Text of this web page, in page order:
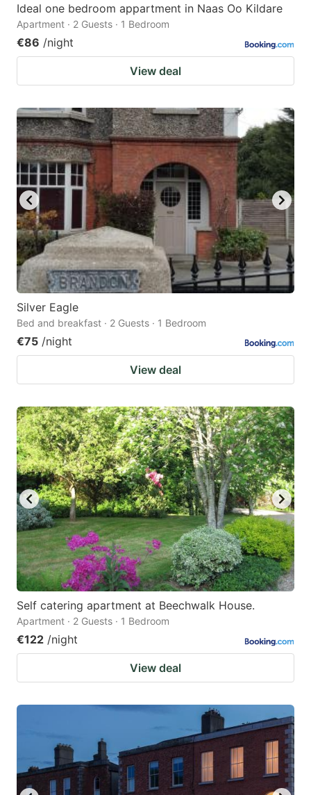
Ideal one bedroom appartment in Naas Oo Kildare
Apartment · 2 Guests · 1 Bedroom
€86 /night
View deal
Silver Eagle
Bed and breakfast · 2 Guests · 1 Bedroom
€75 /night
View deal
Self catering apartment at Beechwalk House.
Apartment · 2 Guests · 1 Bedroom
€122 /night
View deal